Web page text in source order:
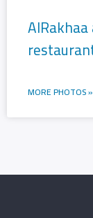
MORE PHOTOS »